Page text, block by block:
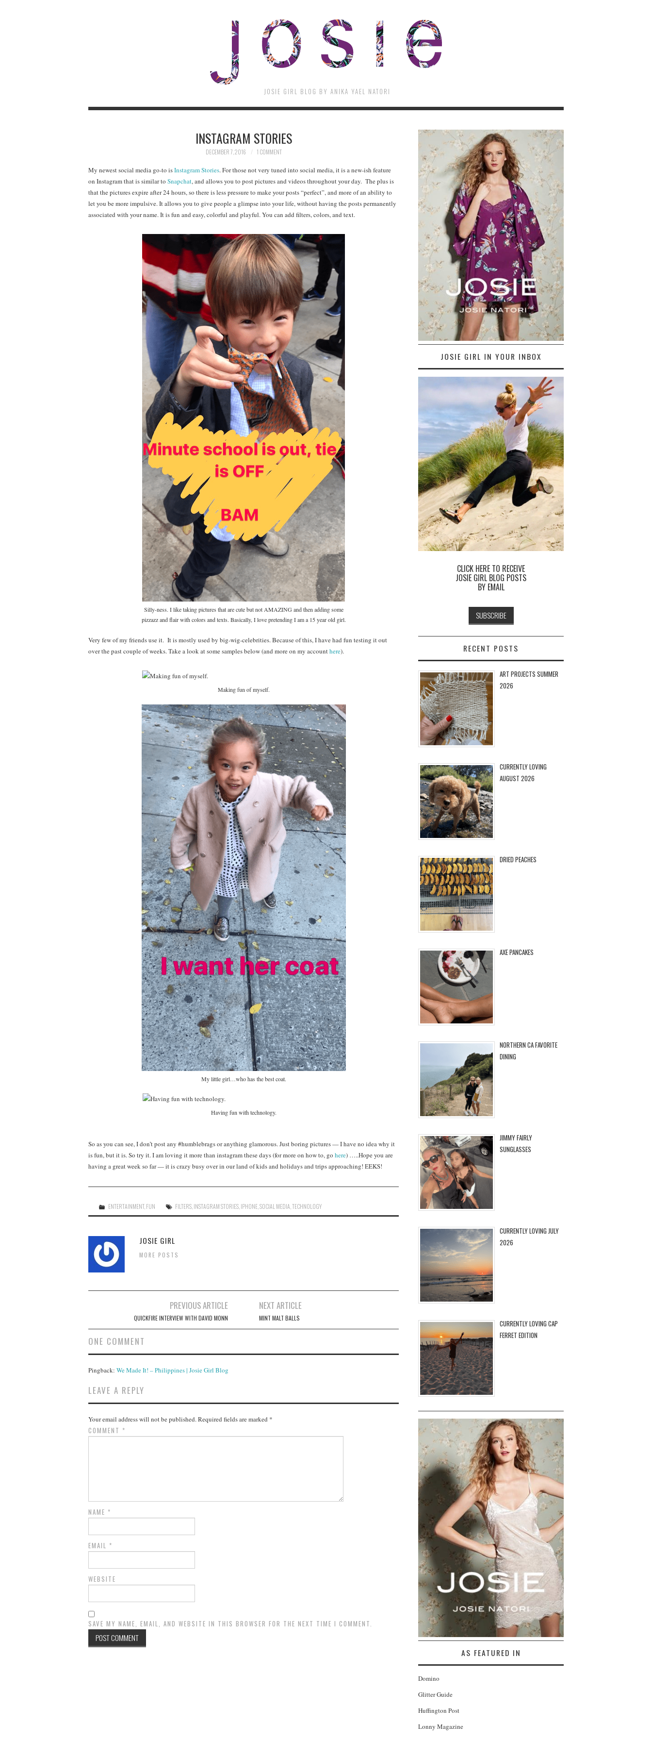
JOSIE GIRL BLOG BY ANIKA YAEL NATORI
INSTAGRAM STORIES
DECEMBER 7, 2016 1 COMMENT
My newest social media go-to isInstagram Stories. For those not very tuned into social media, it is a new-ish feature
on Instagram that is similar to Snapchat, and allows you to post pictures and videos throughout your day. The plus is
that the pictures expire after 24 hours, so there is less pressure to make your posts “perfect”, and more of an ability to
let you be more impulsive. It allows you to give people a glimpse into your life, without having the posts permanently
associated with your name. It is fun and easy, colorful and playful. You can add filters, colors, and text.
Silly-ness. I like taking pictures that are cute but not AMAZING and then adding some
pizzazz and flair with colors and texts. Basically, I love pretending I am a 15 year old girl.
Very few of my friends use it. It is mostly used by big-wig-celebrities. Because of this, I have had fun testing it out
over the past couple of weeks. Take a look at some samples below (and more on my accounthere).
Making fun of myself.
My little girl…who has the best coat.
Having fun with technology.
So as you can see, I don’t post any #humblebrags or anything glamorous. Just boring pictures — I have no idea why it
is fun, but it is. So try it. I am loving it more than instagram these days (for more on how to, go here) …..Hope you are
having a great week so far — it is crazy busy over in our land of kids and holidays and trips approaching! EEKS!
ENTERTAINMENT, FUN FILTERS INSTAGRAM STORIES IPHONE ,SOCIAL MEDIA ,TECHNOLOGY
JOSIE GIRL
MORE POSTS
navigation
PREVIOUS ARTICLE
QUICKFIRE INTERVIEW WITH DAVID MONN
NEXT ARTICLE
MINT MALT BALLS
ONE COMMENT
Pingback: We Made It! – Philippines | Josie Girl Blog
LEAVE A REPLY
Your email address will not be published. Required fields are marked *
COMMENT *
NAME *
EMAIL *
WEBSITE
SAVE MY NAME, EMAIL, AND WEBSITE IN THIS BROWSER FOR THE NEXT TIME I COMMENT.
JOSIE GIRL IN YOUR INBOX
CLICK HERE TO RECEIVE
JOSIE GIRL BLOG POSTS
BY EMAIL
RECENT POSTS
ART PROJECTS SUMMER
2026
CURRENTLY LOVING
AUGUST 2026
DRIED PEACHES
AXE PANCAKES
NORTHERN CA FAVORITE
DINING
JIMMY FAIRLY
SUNGLASSES
CURRENTLY LOVING JULY
2026
CURRENTLY LOVING CAP
FERRET EDITION
AS FEATURED IN
Domino
Glitter Guide
Huffington Post
Lonny Magazine